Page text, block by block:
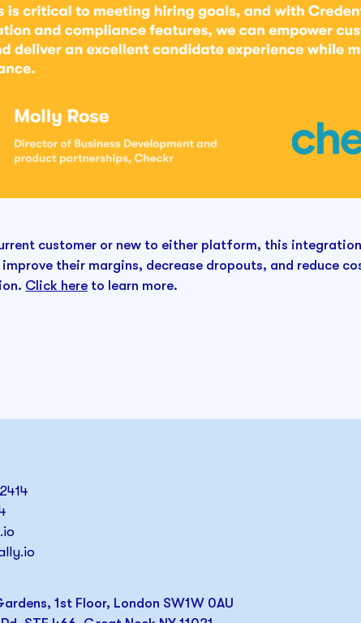
customer or new to either platform, this
their margins, decrease dropouts, and reduce
Click here to learn more.
1st Floor, London SW1W 0AU